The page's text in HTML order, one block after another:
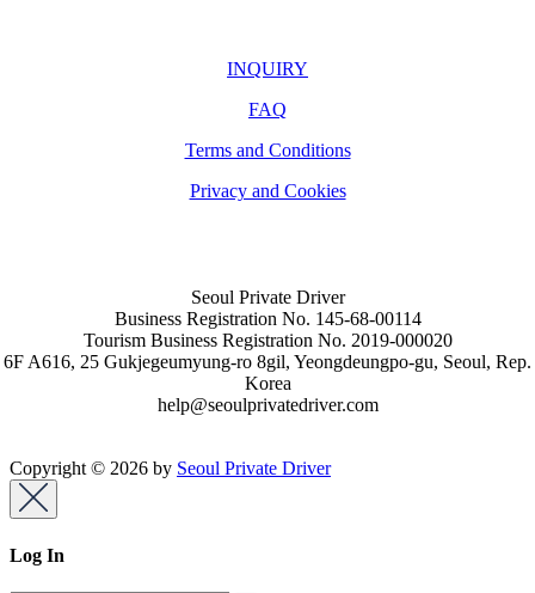
INQUIRY
FAQ
Terms and Conditions
Privacy and Cookies
Seoul Private Driver
Business Registration No. 145-68-00114
Tourism Business Registration No. 2019-000020
6F A616, 25 Gukjegeumyung-ro 8gil, Yeongdeungpo-gu, Seoul, Rep.
Korea
help@seoulprivatedriver.com
Copyright © 2026 by Seoul Private Driver
Log In